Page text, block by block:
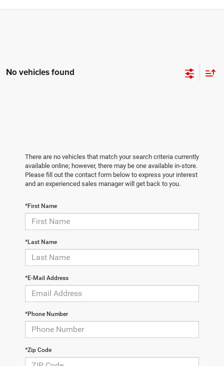
No vehicles found
There are no vehicles that match your search criteria currently
available online; however, there may be one available in-store.
Please fill out the contact form below to express your interest
and an experienced sales manager will get back to you.
*First Name
*Last Name
*E-Mail Address
*Phone Number
*Zip Code